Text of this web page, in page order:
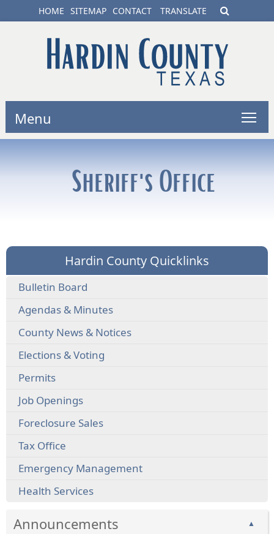
HOME SITEMAP CONTACT TRANSLATE
Menu
Sheriff's Office
Hardin County Quicklinks
Bulletin Board
Agendas & Minutes
County News & Notices
Elections & Voting
Permits
Job Openings
Foreclosure Sales
Tax Office
Emergency Management
Health Services
Announcements ▲